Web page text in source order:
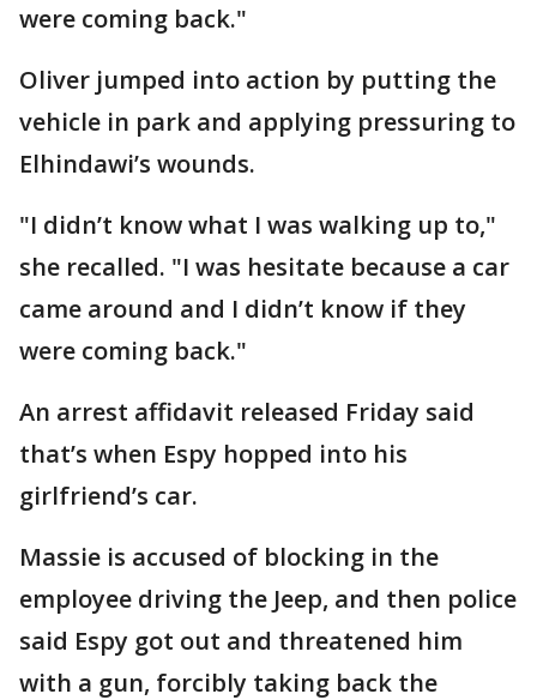
were coming back."
Oliver jumped into action by putting the
vehicle in park and applying pressuring to
Elhindawi’s wounds.
"I didn’t know what I was walking up to,"
she recalled. "I was hesitate because a car
came around and I didn’t know if they
were coming back."
An arrest affidavit released Friday said
that’s when Espy hopped into his
girlfriend’s car.
Massie is accused of blocking in the
employee driving the Jeep, and then police
said Espy got out and threatened him
with a gun, forcibly taking back the